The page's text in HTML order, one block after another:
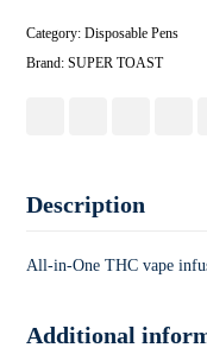
Category:Disposable Pens
Brand:SUPER TOAST
Description
All-in-One THC vape
Additional